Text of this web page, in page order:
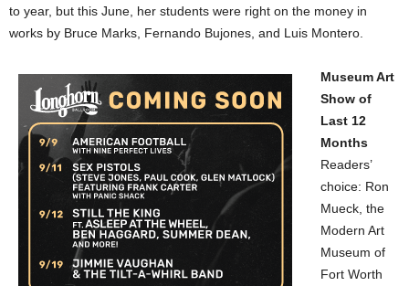
to year, but this June, her students were right on the money in
works by Bruce Marks, Fernando Bujones, and Luis Montero.
Museum Art
Show of
Last 12
Months
Readers’
choice: Ron
Mueck, the
Modern Art
Museum of
Fort Worth